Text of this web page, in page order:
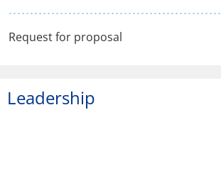
Request for proposal
Leadership